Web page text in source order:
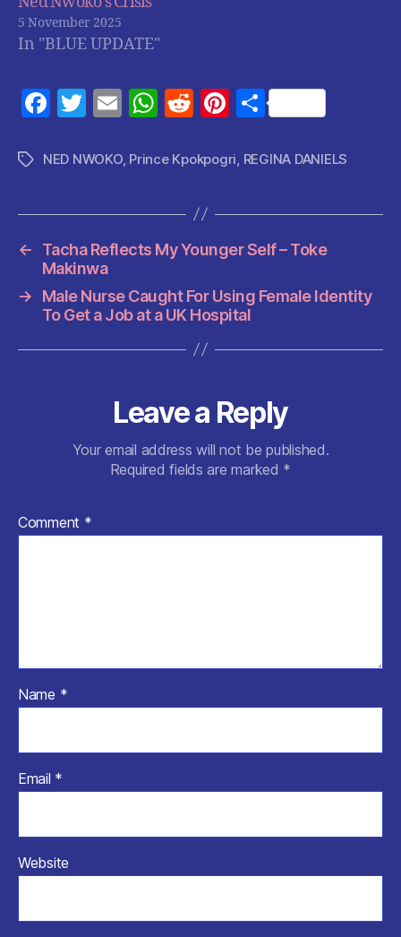
5 November 2025
In "BLUE UPDATE"
F
c
b
o
o
k
T
itt
E
ai
W
at
A
p
R
d
t
Pi
er
t
S
a
TagsNED NWOKO, Prince Kpokpogri REGINA DANIELS
←
Tacha Reflects My Younger Self – Toke
Makinwa
→
Male Nurse Caught For Using Female Identity
To Get a Job at a UK Hospital
Leave a Reply
Your email address will not be published.
Required fields are marked *
Comment *
Name *
Email *
Website